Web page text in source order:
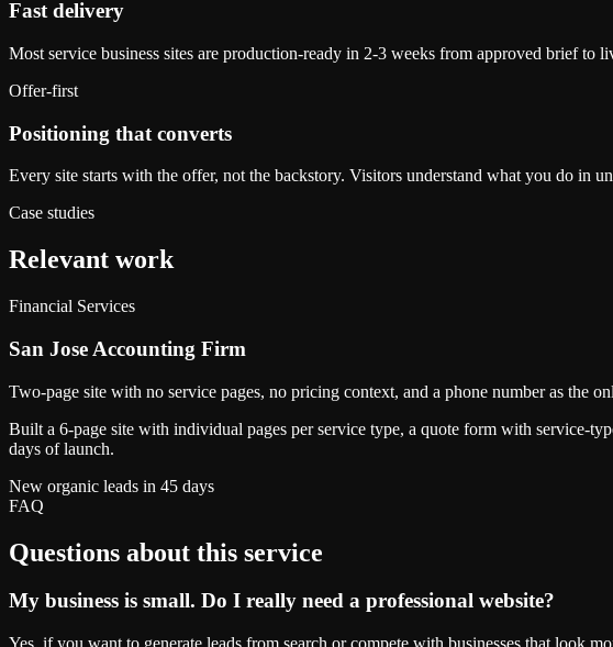
Fast delivery
Most service business sites are production-ready in 2-3 weeks from approved brief to
Offer-first
Positioning that converts
Every site starts with the offer, not the backstory. Visitors understand what you do in
Case studies
Relevant work
Financial Services
San Jose Accounting Firm
Two-page site with no service pages, no pricing context, and a phone number as the
Built a 6-page site with individual pages per service type, a quote form with service-
days of launch.
New organic leads in 45 days
FAQ
Questions about this service
My business is small. Do I really need a professional website?